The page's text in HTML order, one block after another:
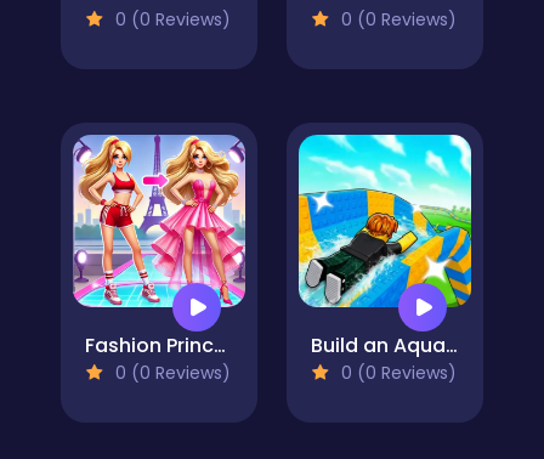
0 (0 Reviews) 0 (0 Reviews)
Fashion Princess - Dress Up for Girls
0 (0 Reviews)
Build an Aquapark
0 (0 Reviews)